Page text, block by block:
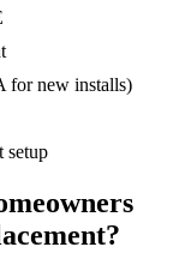
for new installs)
setup